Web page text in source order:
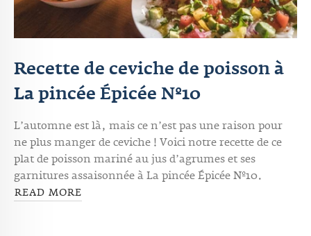
Recette de ceviche de poisson à
La pincée Épicée Nº10
L’automne est là, mais ce n’est pas une raison pour
ne plus manger de ceviche ! Voici notre recette de ce
plat de poisson mariné au jus d’agrumes et ses
garnitures assaisonnée à La pincée Épicée Nº10.
READ MORE